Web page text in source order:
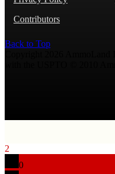
Contributors
Back to Top
2
0